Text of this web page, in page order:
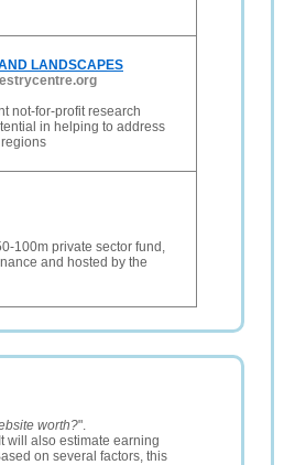
LANDSCAPES
not-for-profit research
in helping to address
100m private sector fund,
and hosted by the
worth?".
will also estimate earning
on several factors, this